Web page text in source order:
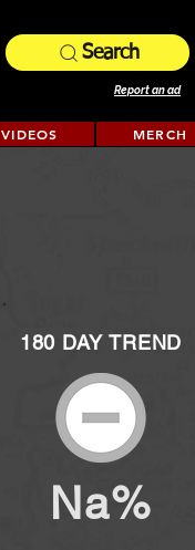
Search
Report an ad
VIDEOS MERCH
180 DAY TREND
Na%